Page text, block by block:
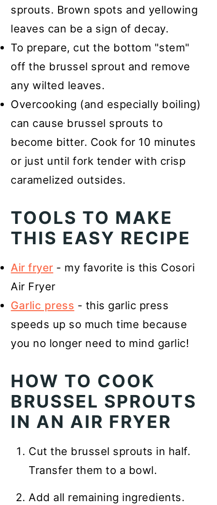
sprouts. Brown spots and yellowing
leaves can be a sign of decay.
To prepare, cut the bottom "stem"
off the brussel sprout and remove
any wilted leaves.
Overcooking (and especially boiling)
can cause brussel sprouts to
become bitter. Cook for 10 minutes
or just until fork tender with crisp
caramelized outsides.
TOOLS TO MAKE
THIS EASY RECIPE
Air fryer - my favorite is this Cosori
Air Fryer
Garlic press - this garlic press
speeds up so much time because
you no longer need to mind garlic!
HOW TO COOK
BRUSSEL SPROUTS
IN AN AIR FRYER
Cut the brussel sprouts in half.
Transfer them to a bowl.
Add all remaining ingredients.